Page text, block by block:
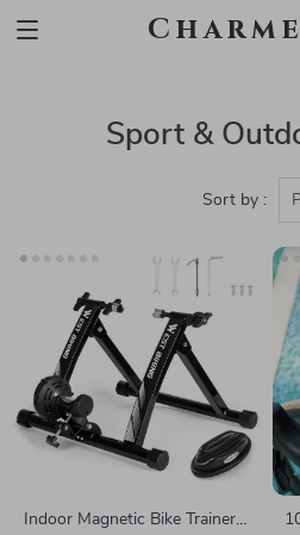
Sport &
Sort by :
Indoor Magnetic Bike Trainer